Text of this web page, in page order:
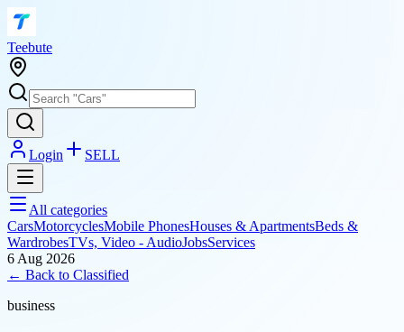
Teebute
Login SELL
All categories
CarsMotorcyclesMobile PhonesHouses & ApartmentsBeds &
WardrobesTVs, Video - AudioJobsServices
6 Aug 2026
← Back to Classified
business